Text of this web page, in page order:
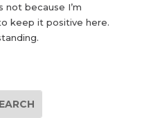
not because I’m
keep it positive here.